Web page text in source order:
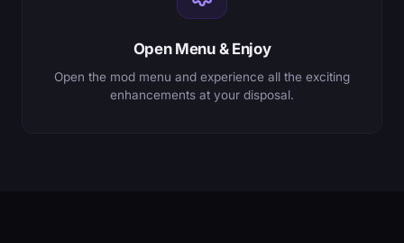
Open Menu & Enjoy
Open the mod menu and experience all the exciting
enhancements at your disposal.